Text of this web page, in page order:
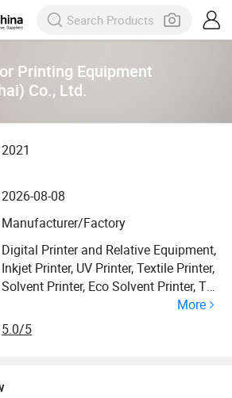
Printing Equipment
Co., Ltd.
2021
2026-08-08
Manufacturer/Factory
Digital Printer and Relative Equipment,
Inkjet Printer, UV Printer, Textile Printer,
Solvent Printer, Eco Solvent Printer, T
Shirt Printer, UV Flatbed Printer, UV
Roll to Roll Printer, Sublimation Printer
More
5.0/5